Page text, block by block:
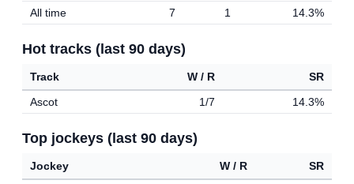
All time
7 1 14.3%
Hot tracks (last 90 days)
Track W / R
SR
Ascot
1/7 14.3%
Top jockeys (last 90 days)
Jockey W / R
SR